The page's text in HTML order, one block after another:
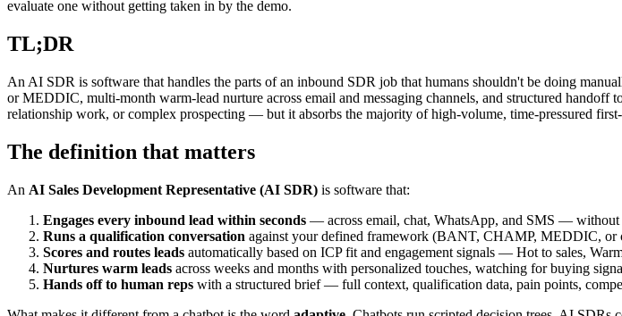
evaluate one without getting taken in by the demo.
TL;DR
An AI SDR is software that handles the parts of an inbound SDR job that humans shouldn't be doing
or MEDDIC, multi-month warm-lead nurture across email and messaging channels, and structured
relationship work, or complex prospecting — but it absorbs the majority of high-volume, time-pressured
The definition that matters
An AI Sales Development Representative (AI SDR) is software that:
Engages every inbound lead within seconds — across email, chat, WhatsApp, and SMS — without
Runs a qualification conversation against your defined framework (BANT, CHAMP, MEDDIC, or
Scores and routes leads automatically based on ICP fit and engagement signals — Hot to sales,
Nurtures warm leads across weeks and months with personalized touches, watching for buying
Hands off to human reps with a structured brief — full context, qualification data, pain points,